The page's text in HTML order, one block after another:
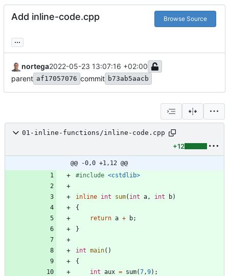
Add inline-code.cpp Browse Source
...
nortega2022-05-23 13:07:16 +02:00
parent af17057076 commit b73ab5aacb
01-inline-functions/inline-code.cpp
+12
@@ -0,0 +1,12 @@
#include <cstdlib>
inline int sum( int a , int b)
{
return a + b;
}
int main( )
{
int aux = sum(7 ,9) ;